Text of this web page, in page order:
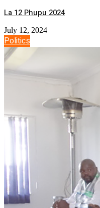
La 12 Phupu 2024
July 12, 2024
Politics